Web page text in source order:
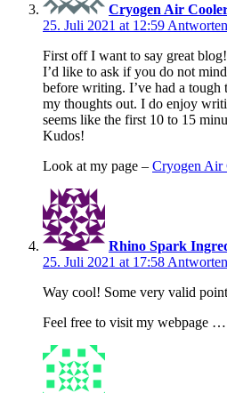
Cryogen Air
25. Juli 2021 at 12:59 Antworten
First off I want to say great
I’d like to ask if you do not
before writing. I’ve had a
my thoughts out. I do enjoy
seems like the first 10 to 15
Kudos!
Look at my page – Cryogen Air
Rhino Spark
25. Juli 2021 at 17:58 Antworten
Way cool! Some very valid
Feel free to visit my webpage …